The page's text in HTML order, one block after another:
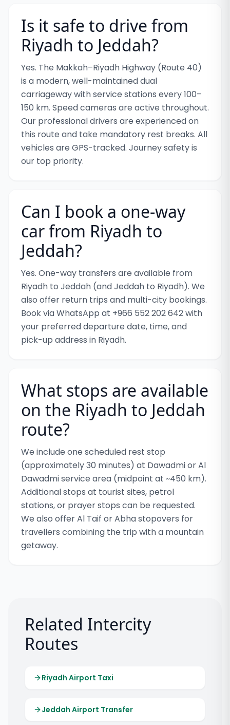
Is it safe to drive from
Riyadh to Jeddah?
Yes. The Makkah–Riyadh Highway (Route 40)
is a modern, well-maintained dual
carriageway with service stations every 100–
150 km. Speed cameras are active throughout.
Our professional drivers are experienced on
this route and take mandatory rest breaks. All
vehicles are GPS-tracked. Journey safety is
our top priority.
Can I book a one-way
car from Riyadh to
Jeddah?
Yes. One-way transfers are available from
Riyadh to Jeddah (and Jeddah to Riyadh). We
also offer return trips and multi-city bookings.
Book via WhatsApp at +966 552 202 642 with
your preferred departure date, time, and
pick-up address in Riyadh.
What stops are available
on the Riyadh to Jeddah
route?
We include one scheduled rest stop
(approximately 30 minutes) at Dawadmi or Al
Dawadmi service area (midpoint at ~450 km).
Additional stops at tourist sites, petrol
stations, or prayer stops can be requested.
We also offer Al Taif or Abha stopovers for
travellers combining the trip with a mountain
getaway.
Related Intercity
Routes
Riyadh Airport Taxi
Jeddah Airport Transfer